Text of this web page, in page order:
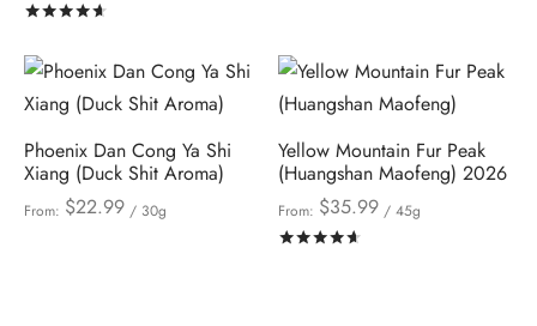
Phoenix Dan Cong Ya Shi
Xiang (Duck Shit Aroma)
From: $22.99 / 30g
Yellow Mountain Fur Peak
(Huangshan Maofeng) 2026
From: $35.99/ 45g